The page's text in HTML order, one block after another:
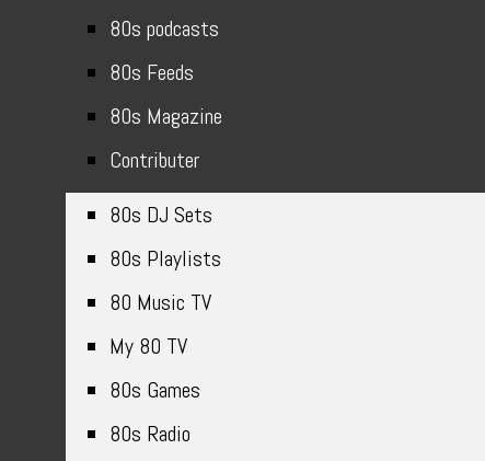
80s podcasts
80s Feeds
80s Magazine
Contributer
80s DJ Sets
80s Playlists
80 Music TV
My 80 TV
80s Games
80s Radio